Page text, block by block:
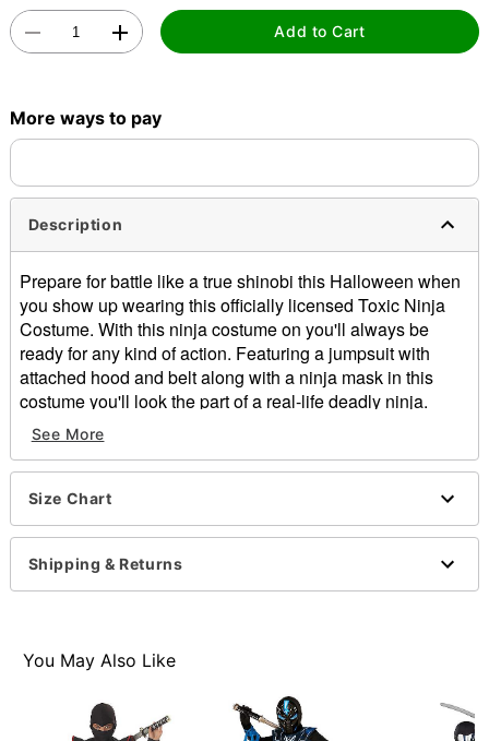
Add to Cart
More ways to pay
Description
Prepare for battle like a true shinobi this Halloween when
you show up wearing this officially licensed Toxic Ninja
Costume. With this ninja costume on you'll always be
ready for any kind of action. Featuring a jumpsuit with
attached hood and belt along with a ninja mask in this
costume you'll look the part of a real-life deadly ninja.
Includes:
Jumpsuit with attached hood and belt
Latex mask
Long sleeves
Velcro closure
Material: Polyester
Care: Spot clean
Imported
Item# 01672070
See More
Size Chart
Shipping & Returns
You May Also Like